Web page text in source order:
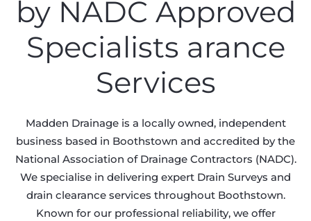
by NADC Approved
Specialists arance
Services
Madden Drainage is a locally owned, independent
business based in Boothstown and accredited by the
National Association of Drainage Contractors (NADC).
We specialise in delivering expert Drain Surveys and
drain clearance services throughout Boothstown.
Known for our professional reliability, we offer